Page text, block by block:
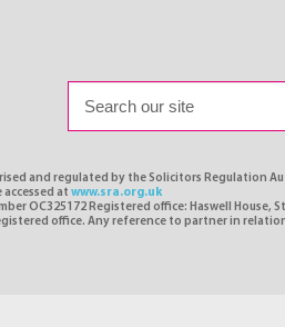
and regulated by the Solicitors Regulation
at www.sra.org.uk
OC325172 Registered office: Haswell House,
office. Any reference to partner in